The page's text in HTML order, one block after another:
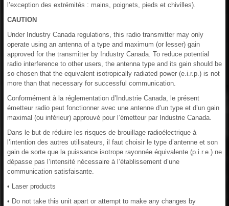
l’exception des extrémités : mains, poignets, pieds et chivilles).
CAUTION
Under Industry Canada regulations, this radio transmitter may only
operate using an antenna of a type and maximum (or lesser) gain
approved for the transmitter by Industry Canada. To reduce potential
radio interference to other users, the antenna type and its gain should be
so chosen that the equivalent isotropically radiated power (e.i.r.p.) is not
more than that necessary for successful communication.
Conformément à la réglementation d’Industrie Canada, le présent
émetteur radio peut fonctionner avec une antenne d’un type et d’un gain
maximal (ou inférieur) approuvé pour l’émetteur par Industrie Canada.
Dans le but de réduire les risques de brouillage radioélectrique à
l’intention des autres utilisateurs, il faut choisir le type d’antenne et son
gain de sorte que la puissance isotrope rayonnée équivalente (p.i.r.e.) ne
dépasse pas l’intensité nécessaire à l’établissement d’une
communication satisfaisante.
• Laser products
• Do not take this unit apart or attempt to make any changes by